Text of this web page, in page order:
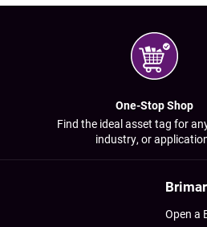
One-Stop Shop
Find the ideal asset tag for
industry, or
Open a